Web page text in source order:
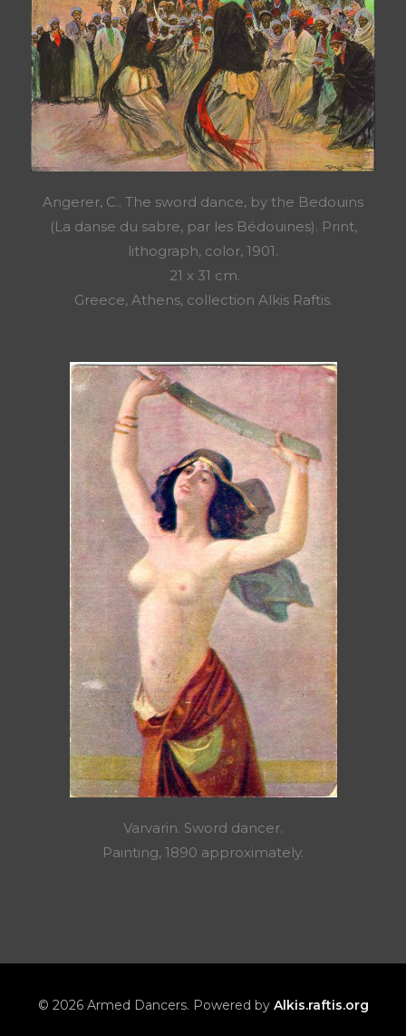
Angerer, C.. The sword dance, by the Bedouins
(La danse du sabre, par les Bédouines). Print,
lithograph, color, 1901.
21 x 31 cm.
Greece, Athens, collection Alkis Raftis.
Varvarin. Sword dancer.
Painting, 1890 approximately.
© 2026 Armed Dancers. Powered by Alkis.raftis.org